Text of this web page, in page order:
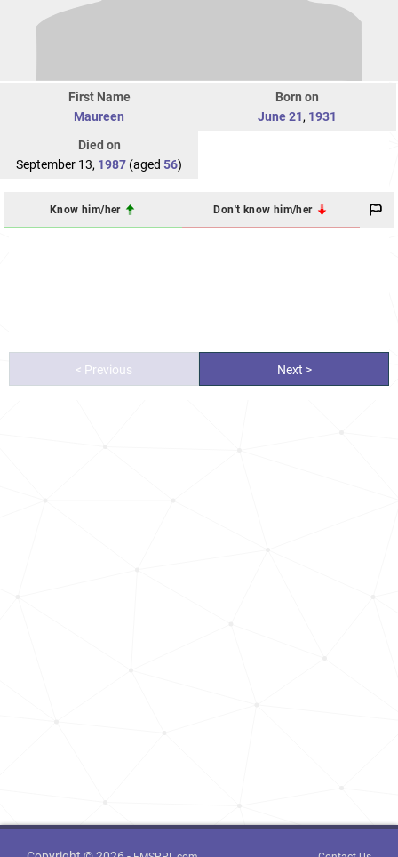
First Name
Maureen
Born on
June 21, 1931
Died on
September 13, 1987 (aged 56)
Know him/her Don't know him/her
< Previous Next >